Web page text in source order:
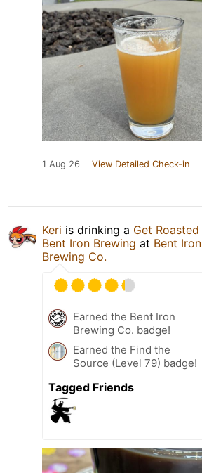
1 Aug 26 View Detailed Check-in
Keri is drinking a Get Roasted
Bent Iron Brewing at Bent Iron
Brewing Co.
Earned the Bent Iron
Brewing Co. badge!
Earned the Find the
Source (Level 79) badge!
Tagged Friends